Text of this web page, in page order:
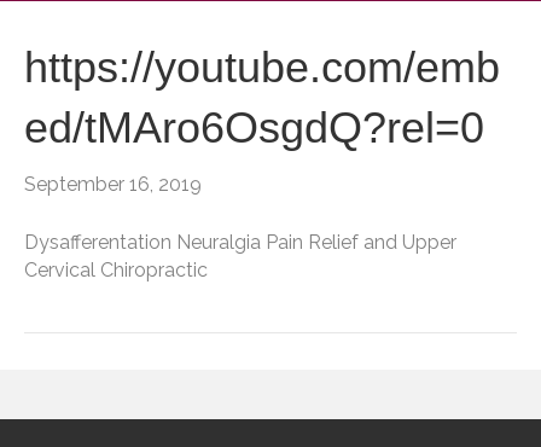
https://youtube.com/emb
ed/tMAro6OsgdQ?rel=0
September 16, 2019
Dysafferentation Neuralgia Pain Relief and Upper
Cervical Chiropractic